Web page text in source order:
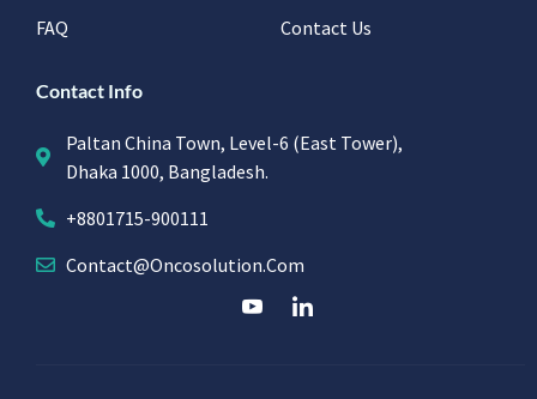
FAQ
Contact Us
Contact Info
Paltan China Town, Level-6 (East Tower),
Dhaka 1000, Bangladesh.
+8801715-900111
Contact@oncosolution.com